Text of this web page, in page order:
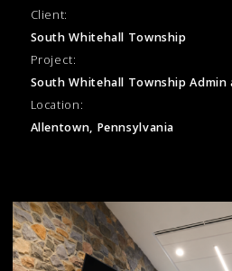
Client:
South Whitehall Township
Project:
South Whitehall Township Admin
Location:
Allentown, Pennsylvania